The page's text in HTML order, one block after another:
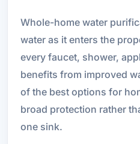
Whole-home water
water as it enters the
every faucet, shower,
benefits from improved
of the best options for
broad protection rather
one sink.